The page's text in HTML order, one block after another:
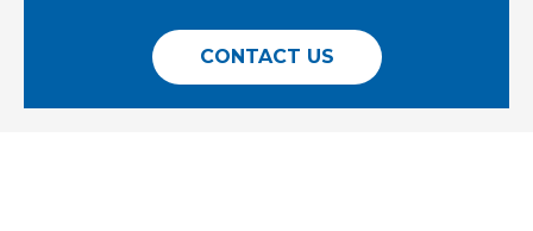
CONTACT US